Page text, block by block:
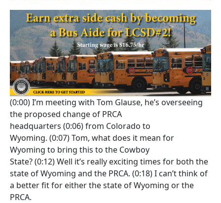
(0:00)I’m meeting with Tom Glause, he’s overseeing
the proposed change of PRCA
headquarters (0:06)from Colorado to
Wyoming. (0:07)Tom, what does it mean for
Wyoming to bring this to the Cowboy
State?(0:12)Well it’s really exciting times for both the
state of Wyoming and the PRCA. (0:18)I can’t think of
a better fit for either the state of Wyoming or the
PRCA.